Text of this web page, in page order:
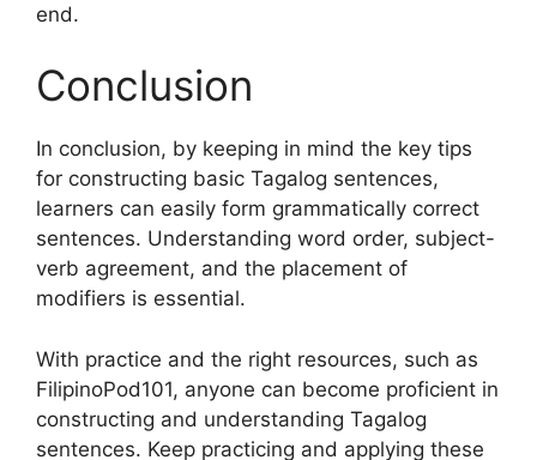
end.
Conclusion
In conclusion, by keeping in mind the key tips
for constructing basic Tagalog sentences,
learners can easily form grammatically correct
sentences. Understanding word order, subject-
verb agreement, and the placement of
modifiers is essential.
With practice and the right resources, such as
FilipinoPod101, anyone can become proficient in
constructing and understanding Tagalog
sentences. Keep practicing and applying these